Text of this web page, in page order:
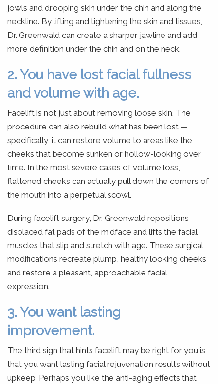
jowls and drooping skin under the chin and along the
neckline. By lifting and tightening the skin and tissues,
Dr. Greenwald can create a sharper jawline and add
more definition under the chin and on the neck.
2. You have lost facial fullness
and volume with age.
Facelift is not just about removing loose skin. The
procedure can also rebuild what has been lost —
specifically, it can restore volume to areas like the
cheeks that become sunken or hollow-looking over
time. In the most severe cases of volume loss,
flattened cheeks can actually pull down the corners of
the mouth into a perpetual scowl.
During facelift surgery, Dr. Greenwald repositions
displaced fat pads of the midface and lifts the facial
muscles that slip and stretch with age. These surgical
modifications recreate plump, healthy looking cheeks
and restore a pleasant, approachable facial
expression.
3. You want lasting
improvement.
The third sign that hints facelift may be right for you is
that you want lasting facial rejuvenation results without
upkeep. Perhaps you like the anti-aging effects that